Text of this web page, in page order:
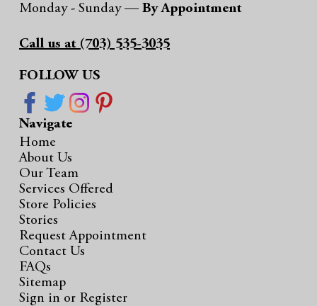
Monday - Sunday — By Appointment
Call us at (703) 535-3035
FOLLOW US
Navigate
Home
About Us
Our Team
Services Offered
Store Policies
Stories
Request Appointment
Contact Us
FAQs
Sitemap
Sign in or Register